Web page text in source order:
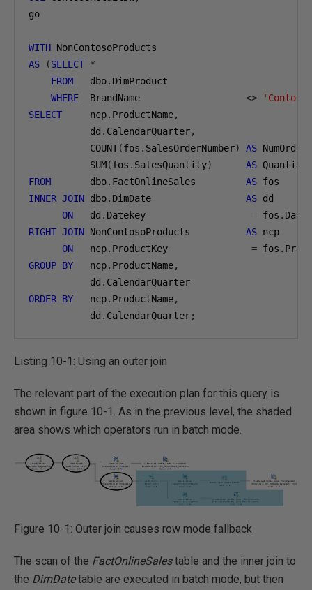
go
WITH
AS
(SELECT *
FROM
   dbo
. DimProduct
WHERE
  BrandName
<>
'Contoso'
SELECT
     ncp
. ProductName,
           dd
. CalendarQuarter,
           COUNT
(fos . SalesOrderNumber) AS NumOrders
           SUM
(fos . SalesQuantity)
AS
FROM
       dbo
. FactOnlineSales AS
INNER JOIN dbo. DimDate AS dd
ON
   dd
. Datekey = fos .
RIGHT JOIN NonContosoProducts AS ncp
ON
   ncp
. ProductKey = fos .
GROUP BY
   ncp
. ProductName,
           dd
.
ORDER BY
   ncp
. ProductName,
           dd
. CalendarQuarter;
Listing 10-1: Using an outer join
The relevant part of the execution plan for this query is
shown in figure 10-1. As in the previous level, the shaded
area shows which operators run in batch mode.
Figure 10-1: Outer join causes row mode fallback
The scan of the FactOnlineSalestable and the inner join to
the DimDatetable are executed in batch mode, but then